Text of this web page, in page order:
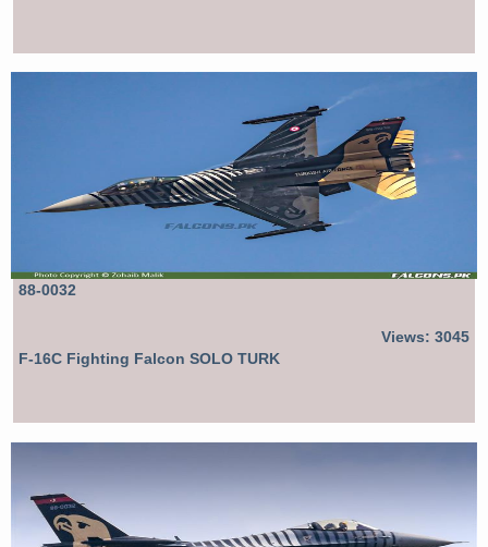
88-0032
Views: 3045
F-16C Fighting Falcon SOLO TURK